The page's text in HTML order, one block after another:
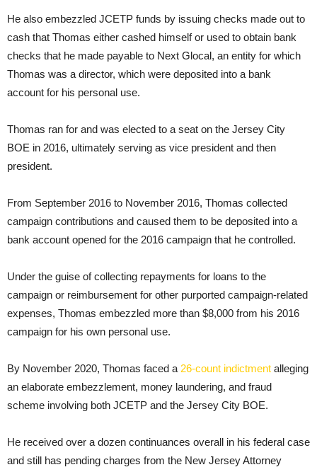
He also embezzled JCETP funds by issuing checks made out to
cash that Thomas either cashed himself or used to obtain bank
checks that he made payable to Next Glocal, an entity for which
Thomas was a director, which were deposited into a bank
account for his personal use.
Thomas ran for and was elected to a seat on the Jersey City
BOE in 2016, ultimately serving as vice president and then
president.
From September 2016 to November 2016, Thomas collected
campaign contributions and caused them to be deposited into a
bank account opened for the 2016 campaign that he controlled.
Under the guise of collecting repayments for loans to the
campaign or reimbursement for other purported campaign-related
expenses, Thomas embezzled more than $8,000 from his 2016
campaign for his own personal use.
By November 2020, Thomas faced a 26-count indictment alleging
an elaborate embezzlement, money laundering, and fraud
scheme involving both JCETP and the Jersey City BOE.
He received over a dozen continuances overall in his federal case
and still has pending charges from the New Jersey Attorney